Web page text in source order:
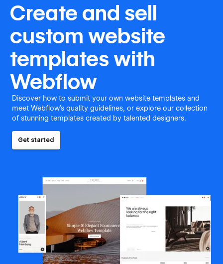
Create and sell
custom website
templates with
Webflow
Discover how to submit your own website templates and
meet Webflow's quality guidelines, or explore our collection
of stunning templates created by talented designers.
Get started